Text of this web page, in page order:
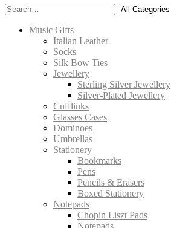
Music Gifts
Italian Leather
Socks
Silk Bow Ties
Jewellery
Sterling Silver Jewellery
Silver-Plated Jewellery
Cufflinks
Glasses Cases
Dominoes
Umbrellas
Stationery
Bookmarks
Pens
Pencils & Erasers
Boxed Stationery
Notepads
Chopin Liszt Pads